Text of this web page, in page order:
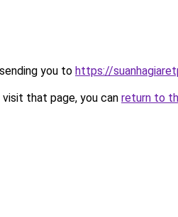
you to https://
that page, you can return to